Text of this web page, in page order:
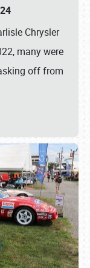
Chrysler
many were
off from